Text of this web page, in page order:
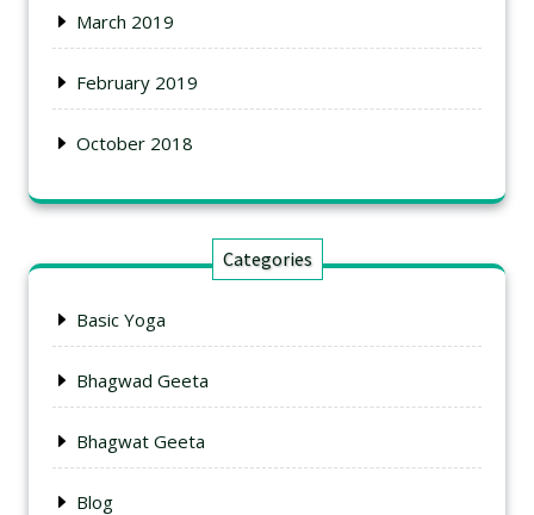
March 2019
February 2019
October 2018
Categories
Basic Yoga
Bhagwad Geeta
Bhagwat Geeta
Blog